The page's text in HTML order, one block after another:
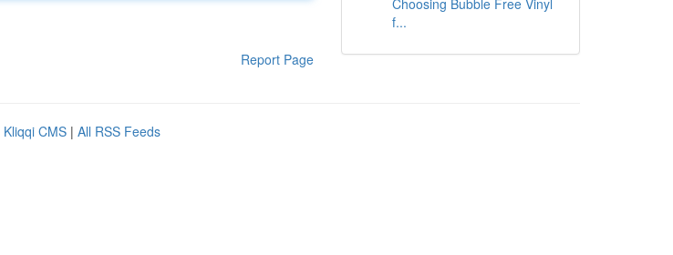
Report Page
Choosing Bubble Free Vinyl
f...
Kliqqi CMS | All RSS Feeds